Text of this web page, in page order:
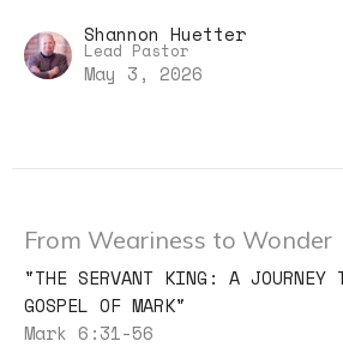
Shannon Huetter
Lead Pastor
May 3, 2026
From Weariness to Wonder
"THE SERVANT KING: A JOURNEY
GOSPEL OF MARK"
Mark 6:31-56